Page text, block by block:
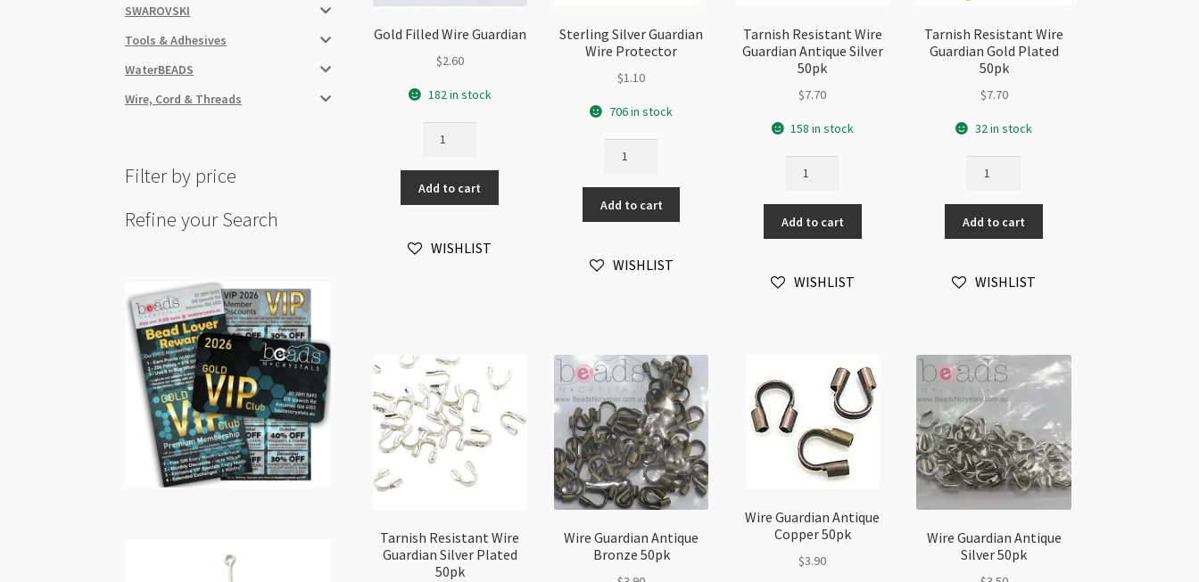
Gold Filled Wire Guardian
$2.60
182 in stock
Wire
Guardian
quantity
Add to cart
WISHLIST
Sterling Silver Guardian
Wire Protector
$1.10
706 in stock
Guardian
Wire
Protector
Add to cart
WISHLIST
Tarnish Resistant Wire
Guardian Antique Silver
50pk
$7.70
158 in stock
Wire
Guardian
Antique
50pk
Add to cart
WISHLIST
Tarnish Resistant Wire
Guardian Gold Plated
50pk
$7.70
32 in stock
Wire
Guardian
Gold
50pk
Add to cart
WISHLIST
Tarnish Resistant Wire
Guardian Silver Plated
50pk
Wire Guardian Antique
Bronze 50pk
Wire Guardian Antique
Copper 50pk
$3.90
Wire Guardian Antique
Silver 50pk
SWAROVSKI
Tools & Adhesives
WaterBEADS
Wire, Cord & Threads
Filter by price
Refine your Search